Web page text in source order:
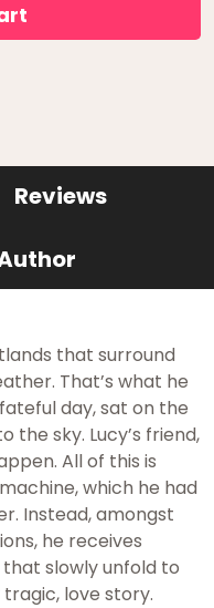
Reviews
that surround
That’s what he
day, sat on the
the sky. Lucy’s friend,
All of this is
which he had
Instead, amongst
he receives
slowly unfold to
love story.